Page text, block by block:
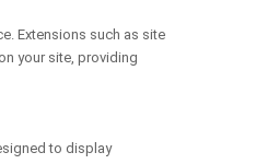
Extensions such as site
your site, providing
to display